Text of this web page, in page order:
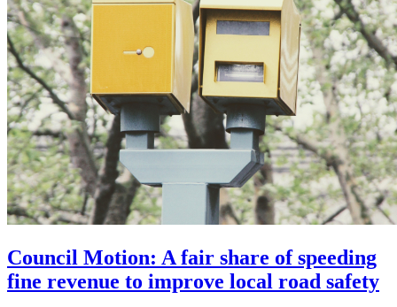
Council Motion: A fair share of speeding
fine revenue to improve local road safety